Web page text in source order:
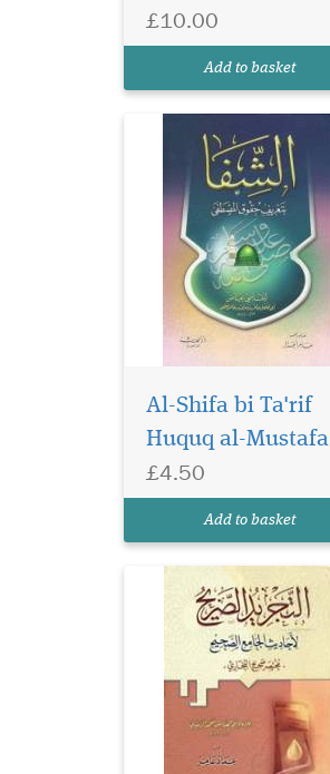
£10.00
Add to basket
Al-Shifa bi Ta'rif
Huquq al-Mustafa
£4.50
Add to basket